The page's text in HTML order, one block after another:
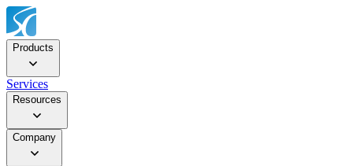
Products
Services
Resources
Company